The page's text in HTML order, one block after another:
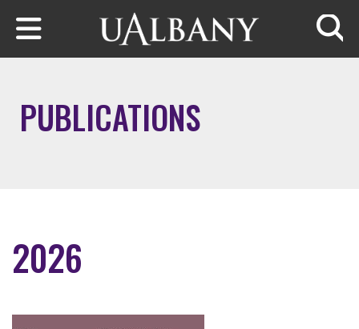
Skip to main content
PUBLICATIONS
2026